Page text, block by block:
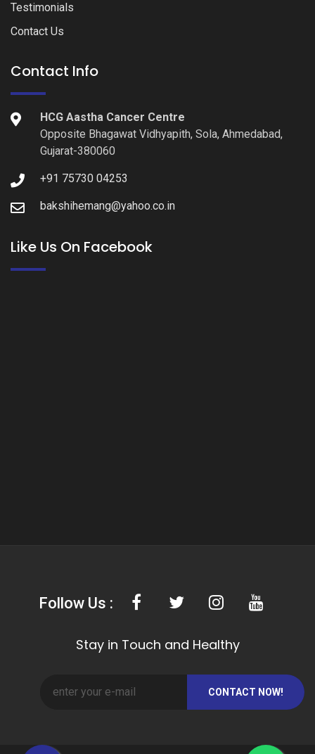
Testimonials
Contact Us
Contact Info
HCG Aastha Cancer Centre
Opposite Bhagawat Vidhyapith, Sola, Ahmedabad,
Gujarat-380060
+91 75730 04253
bakshihemang@yahoo.co.in
Like Us On Facebook
Follow Us :
Stay in Touch and Healthy
CONTACT NOW!